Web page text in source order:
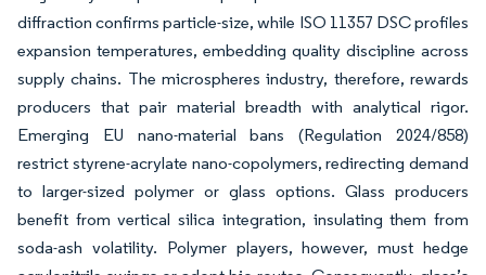
diffraction confirms particle-size, while ISO 11357 DSC profiles
expansion temperatures, embedding quality discipline across
supply chains. The microspheres industry, therefore, rewards
producers that pair material breadth with analytical rigor.
Emerging EU nano-material bans (Regulation 2024/858)
restrict styrene-acrylate nano-copolymers, redirecting demand
to larger-sized polymer or glass options. Glass producers
benefit from vertical silica integration, insulating them from
soda-ash volatility. Polymer players, however, must hedge